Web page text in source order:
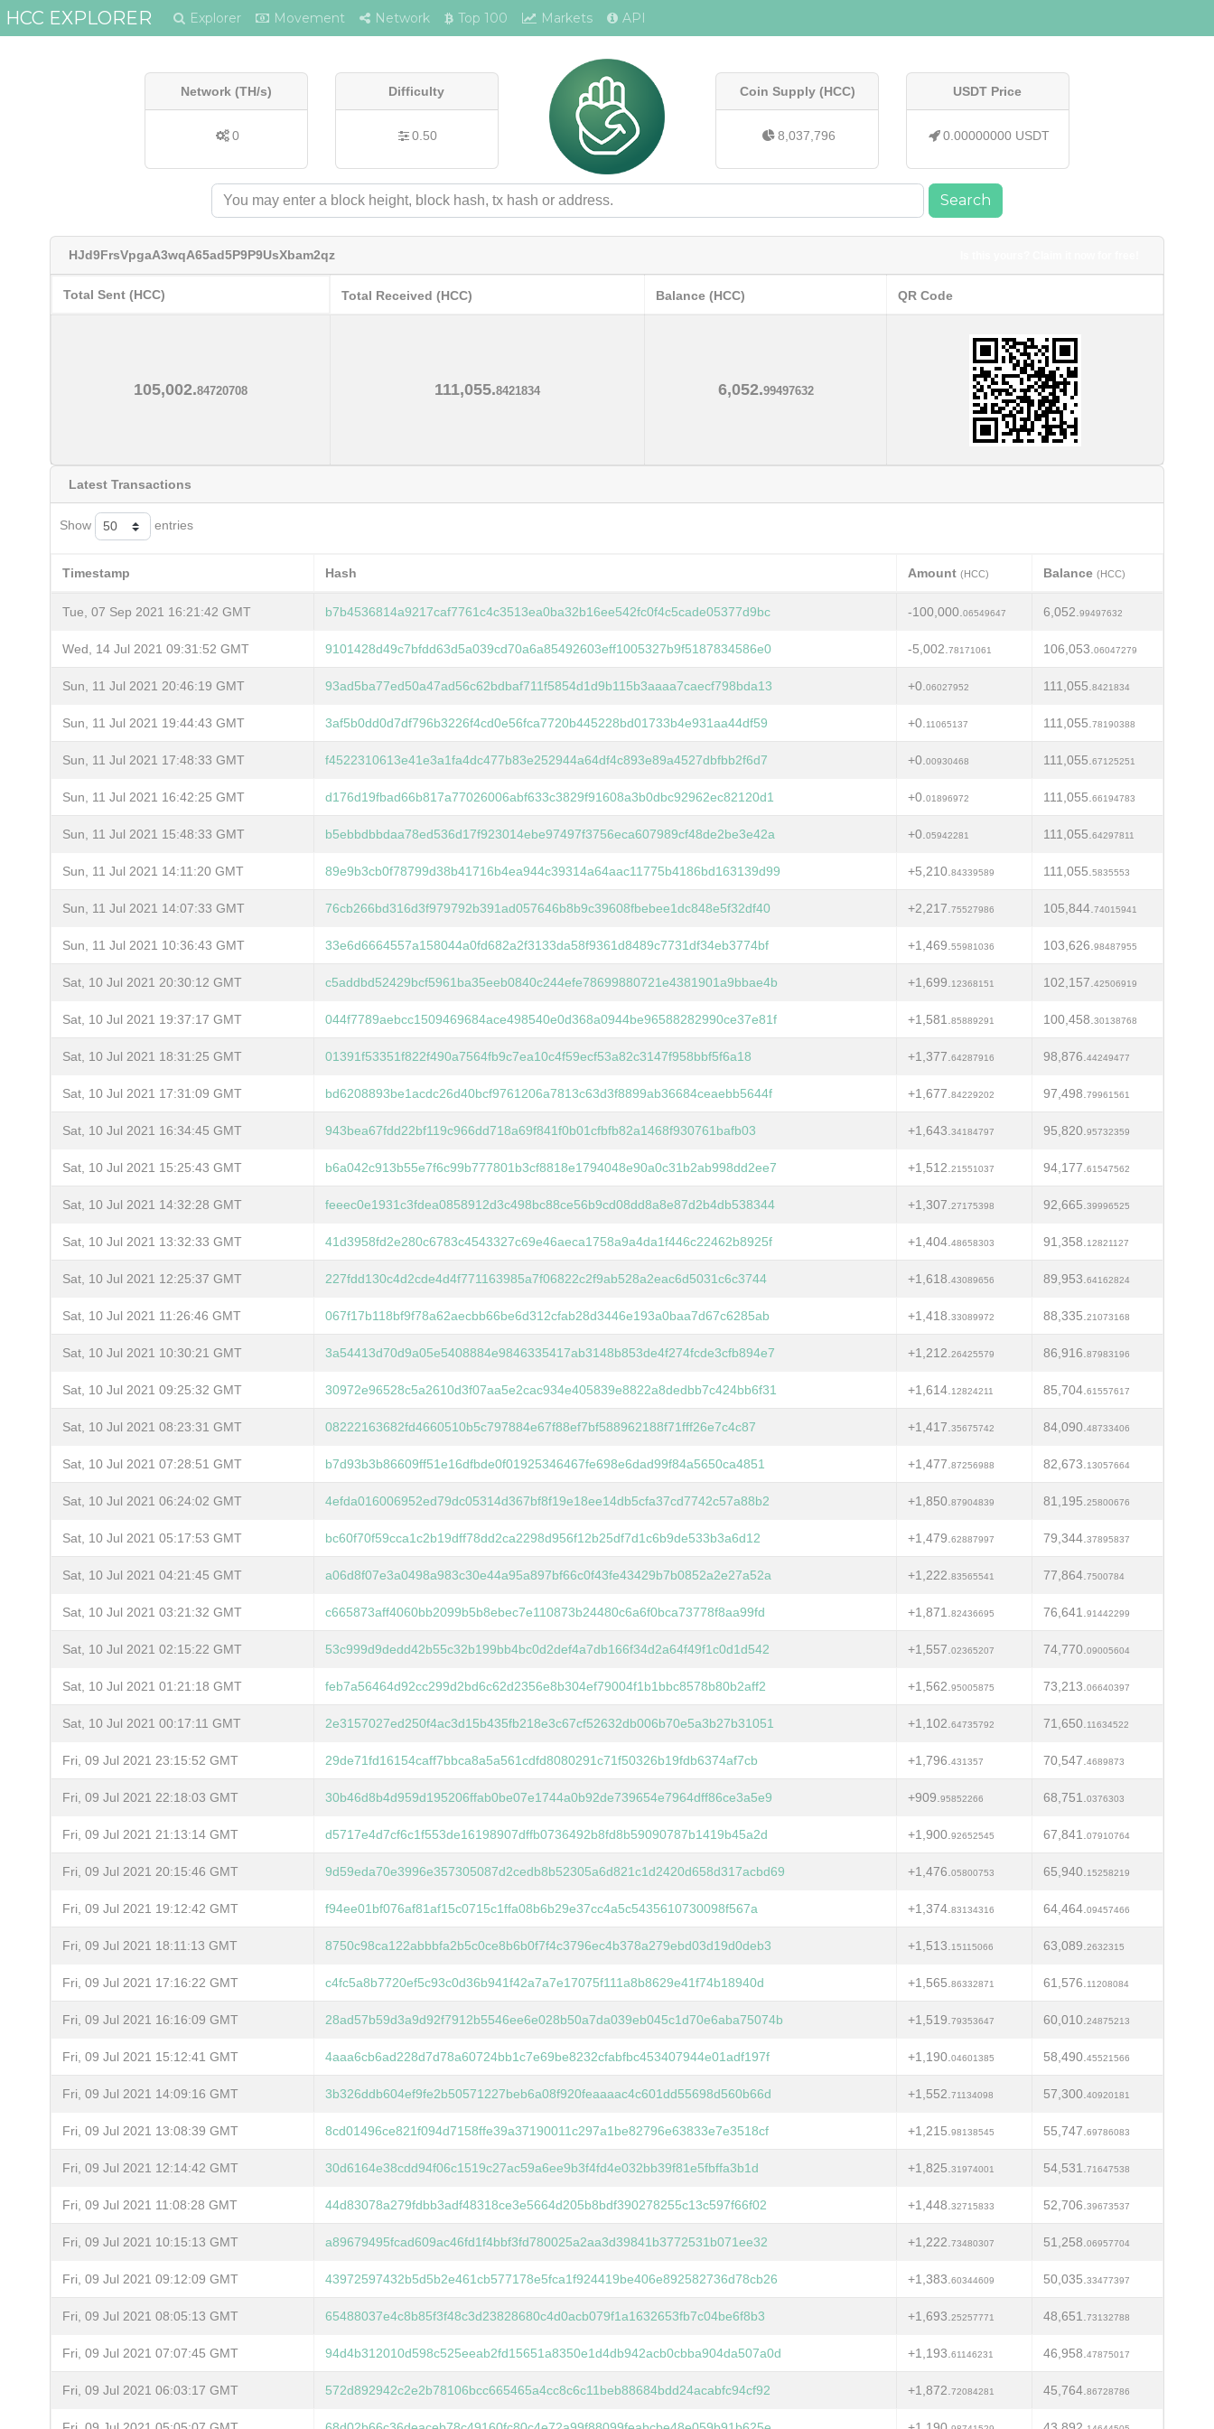
HCC EXPLORER Explorer Movement Network Top 100 Markets API
Network (TH/s)
0
Difficulty
0.50
Coin Supply (HCC)
8,037,796
USDT Price
0.00000000 USDT
Search
HJd9FrsVpgaA3wqA65ad5P9P9UsXbam2qz
Total Sent (HCC) Total Received (HCC) Balance (HCC) QR Code
105,002.84720708 111,055.8421834 6,052.99497632
Latest Transactions
Show entries
Timestamp Hash Amount (HCC) Balance (HCC)
Tue, 07 Sep 2021 16:21:42 GMT b7b4536814a9217caf7761c4c3513ea0ba32b16ee542fc0f4c5cade05377d9bc -100,000. 06549647 6,052. 99497632
Wed, 14 Jul 2021 09:31:52 GMT 9101428d49c7bfdd63d5a039cd70a6a85492603eff1005327b9f5187834586e0 -5,002. 78171061 106,053. 06047279
Sun, 11 Jul 2021 20:46:19 GMT 93ad5ba77ed50a47ad56c62bdbaf711f5854d1d9b115b3aaaa7caecf798bda13 +0. 06027952 111,055. 8421834
Sun, 11 Jul 2021 19:44:43 GMT 3af5b0dd0d7df796b3226f4cd0e56fca7720b445228bd01733b4e931aa44df59 +0. 11065137 111,055. 78190388
Sun, 11 Jul 2021 17:48:33 GMT f4522310613e41e3a1fa4dc477b83e252944a64df4c893e89a4527dbfbb2f6d7 +0. 00930468 111,055. 67125251
Sun, 11 Jul 2021 16:42:25 GMT d176d19fbad66b817a77026006abf633c3829f91608a3b0dbc92962ec82120d1 +0. 01896972 111,055. 66194783
Sun, 11 Jul 2021 15:48:33 GMT b5ebbdbbdaa78ed536d17f923014ebe97497f3756eca607989cf48de2be3e42a +0. 05942281 111,055. 64297811
Sun, 11 Jul 2021 14:11:20 GMT 89e9b3cb0f78799d38b41716b4ea944c39314a64aac11775b4186bd163139d99 +5,210. 84339589 111,055. 5835553
Sun, 11 Jul 2021 14:07:33 GMT 76cb266bd316d3f979792b391ad057646b8b9c39608fbebee1dc848e5f32df40 +2,217. 75527986 105,844. 74015941
Sun, 11 Jul 2021 10:36:43 GMT 33e6d6664557a158044a0fd682a2f3133da58f9361d8489c7731df34eb3774bf +1,469. 55981036 103,626. 98487955
Sat, 10 Jul 2021 20:30:12 GMT c5addbd52429bcf5961ba35eeb0840c244efe78699880721e4381901a9bbae4b +1,699. 12368151 102,157. 42506919
Sat, 10 Jul 2021 19:37:17 GMT 044f7789aebcc1509469684ace498540e0d368a0944be96588282990ce37e81f +1,581. 85889291 100,458. 30138768
Sat, 10 Jul 2021 18:31:25 GMT 01391f53351f822f490a7564fb9c7ea10c4f59ecf53a82c3147f958bbf5f6a18 +1,377. 64287916 98,876. 44249477
Sat, 10 Jul 2021 17:31:09 GMT bd6208893be1acdc26d40bcf9761206a7813c63d3f8899ab36684ceaebb5644f +1,677. 84229202 97,498. 79961561
Sat, 10 Jul 2021 16:34:45 GMT 943bea67fdd22bf119c966dd718a69f841f0b01cfbfb82a1468f930761bafb03 +1,643. 34184797 95,820. 95732359
Sat, 10 Jul 2021 15:25:43 GMT b6a042c913b55e7f6c99b777801b3cf8818e1794048e90a0c31b2ab998dd2ee7 +1,512. 21551037 94,177. 61547562
Sat, 10 Jul 2021 14:32:28 GMT feeec0e1931c3fdea0858912d3c498bc88ce56b9cd08dd8a8e87d2b4db538344 +1,307. 27175398 92,665. 39996525
Sat, 10 Jul 2021 13:32:33 GMT 41d3958fd2e280c6783c4543327c69e46aeca1758a9a4da1f446c22462b8925f +1,404. 48658303 91,358. 12821127
Sat, 10 Jul 2021 12:25:37 GMT 227fdd130c4d2cde4d4f771163985a7f06822c2f9ab528a2eac6d5031c6c3744 +1,618. 43089656 89,953. 64162824
Sat, 10 Jul 2021 11:26:46 GMT 067f17b118bf9f78a62aecbb66be6d312cfab28d3446e193a0baa7d67c6285ab +1,418. 33089972 88,335. 21073168
Sat, 10 Jul 2021 10:30:21 GMT 3a54413d70d9a05e5408884e9846335417ab3148b853de4f274fcde3cfb894e7 +1,212. 26425579 86,916. 87983196
Sat, 10 Jul 2021 09:25:32 GMT 30972e96528c5a2610d3f07aa5e2cac934e405839e8822a8dedbb7c424bb6f31 +1,614. 12824211 85,704. 61557617
Sat, 10 Jul 2021 08:23:31 GMT 08222163682fd4660510b5c797884e67f88ef7bf588962188f71fff26e7c4c87 +1,417. 35675742 84,090. 48733406
Sat, 10 Jul 2021 07:28:51 GMT b7d93b3b86609ff51e16dfbde0f01925346467fe698e6dad99f84a5650ca4851 +1,477. 87256988 82,673. 13057664
Sat, 10 Jul 2021 06:24:02 GMT 4efda016006952ed79dc05314d367bf8f19e18ee14db5cfa37cd7742c57a88b2 +1,850. 87904839 81,195. 25800676
Sat, 10 Jul 2021 05:17:53 GMT bc60f70f59cca1c2b19dff78dd2ca2298d956f12b25df7d1c6b9de533b3a6d12 +1,479. 62887997 79,344. 37895837
Sat, 10 Jul 2021 04:21:45 GMT a06d8f07e3a0498a983c30e44a95a897bf66c0f43fe43429b7b0852a2e27a52a +1,222. 83565541 77,864. 7500784
Sat, 10 Jul 2021 03:21:32 GMT c665873aff4060bb2099b5b8ebec7e110873b24480c6a6f0bca73778f8aa99fd +1,871. 82436695 76,641. 91442299
Sat, 10 Jul 2021 02:15:22 GMT 53c999d9dedd42b55c32b199bb4bc0d2def4a7db166f34d2a64f49f1c0d1d542 +1,557. 02365207 74,770. 09005604
Sat, 10 Jul 2021 01:21:18 GMT feb7a56464d92cc299d2bd6c62d2356e8b304ef79004f1b1bbc8578b80b2aff2 +1,562. 95005875 73,213. 06640397
Sat, 10 Jul 2021 00:17:11 GMT 2e3157027ed250f4ac3d15b435fb218e3c67cf52632db006b70e5a3b27b31051 +1,102. 64735792 71,650. 11634522
Fri, 09 Jul 2021 23:15:52 GMT 29de71fd16154caff7bbca8a5a561cdfd8080291c71f50326b19fdb6374af7cb +1,796. 431357 70,547. 4689873
Fri, 09 Jul 2021 22:18:03 GMT 30b46d8b4d959d195206ffab0be07e1744a0b92de739654e7964dff86ce3a5e9 +909. 95852266 68,751. 0376303
Fri, 09 Jul 2021 21:13:14 GMT d5717e4d7cf6c1f553de16198907dffb0736492b8fd8b59090787b1419b45a2d +1,900. 92652545 67,841. 07910764
Fri, 09 Jul 2021 20:15:46 GMT 9d59eda70e3996e357305087d2cedb8b52305a6d821c1d2420d658d317acbd69 +1,476. 05800753 65,940. 15258219
Fri, 09 Jul 2021 19:12:42 GMT f94ee01bf076af81af15c0715c1ffa08b6b29e37cc4a5c5435610730098f567a +1,374. 83134316 64,464. 09457466
Fri, 09 Jul 2021 18:11:13 GMT 8750c98ca122abbbfa2b5c0ce8b6b0f7f4c3796ec4b378a279ebd03d19d0deb3 +1,513. 15115066 63,089. 2632315
Fri, 09 Jul 2021 17:16:22 GMT c4fc5a8b7720ef5c93c0d36b941f42a7a7e17075f111a8b8629e41f74b18940d +1,565. 86332871 61,576. 11208084
Fri, 09 Jul 2021 16:16:09 GMT 28ad57b59d3a9d92f7912b5546ee6e028b50a7da039eb045c1d70e6aba75074b +1,519. 79353647 60,010. 24875213
Fri, 09 Jul 2021 15:12:41 GMT 4aaa6cb6ad228d7d78a60724bb1c7e69be8232cfabfbc453407944e01adf197f +1,190. 04601385 58,490. 45521566
Fri, 09 Jul 2021 14:09:16 GMT 3b326ddb604ef9fe2b50571227beb6a08f920feaaaac4c601dd55698d560b66d +1,552. 71134098 57,300. 40920181
Fri, 09 Jul 2021 13:08:39 GMT 8cd01496ce821f094d7158ffe39a37190011c297a1be82796e63833e7e3518cf +1,215. 98138545 55,747. 69786083
Fri, 09 Jul 2021 12:14:42 GMT 30d6164e38cdd94f06c1519c27ac59a6ee9b3f4fd4e032bb39f81e5fbffa3b1d +1,825. 31974001 54,531. 71647538
Fri, 09 Jul 2021 11:08:28 GMT 44d83078a279fdbb3adf48318ce3e5664d205b8bdf390278255c13c597f66f02 +1,448. 32715833 52,706. 39673537
Fri, 09 Jul 2021 10:15:13 GMT a89679495fcad609ac46fd1f4bbf3fd780025a2aa3d39841b3772531b071ee32 +1,222. 73480307 51,258. 06957704
Fri, 09 Jul 2021 09:12:09 GMT 43972597432b5d5b2e461cb577178e5fca1f924419be406e892582736d78cb26 +1,383. 60344609 50,035. 33477397
Fri, 09 Jul 2021 08:05:13 GMT 65488037e4c8b85f3f48c3d23828680c4d0acb079f1a1632653fb7c04be6f8b3 +1,693. 25257771 48,651. 73132788
Fri, 09 Jul 2021 07:07:45 GMT 94d4b312010d598c525eeab2fd15651a8350e1d4db942acb0cbba904da507a0d +1,193. 61146231 46,958. 47875017
Fri, 09 Jul 2021 06:03:17 GMT 572d892942c2e2b78106bcc665465a4cc8c6c11beb88684bdd24acabfc94cf92 +1,872. 72084281 45,764. 86728786